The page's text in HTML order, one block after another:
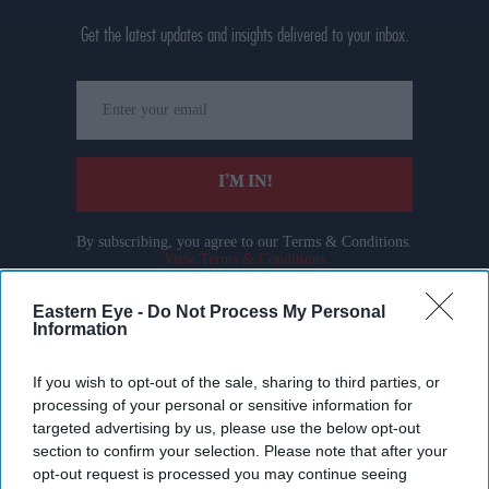
Eastern Eye - Do Not Process My Personal
Information
If you wish to opt-out of the sale, sharing to third parties, or
processing of your personal or sensitive information for
targeted advertising by us, please use the below opt-out
section to confirm your selection. Please note that after your
opt-out request is processed you may continue seeing
Get the latest updates and insights delivered to your inbox.
your
email
I’M IN!
By subscribing, you agree to our Terms & Conditions.
View Terms & Conditions